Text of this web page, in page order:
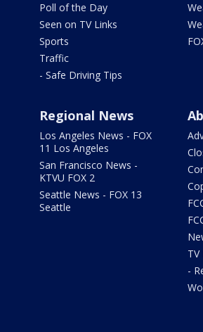
Poll of the Day
Seen on TV Links
Sports
Traffic
- Safe Driving Tips
Regional News
Los Angeles News - FOX
11 Los Angeles
San Francisco News -
KTVU FOX 2
Seattle News - FOX 13
Seattle
TV
-